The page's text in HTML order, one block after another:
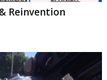
Reinvention